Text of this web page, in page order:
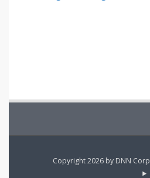
Copyright 2026 by DNN Corp